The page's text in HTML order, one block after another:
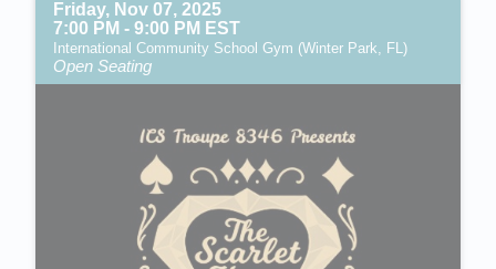
Friday, Nov 07, 2025
7:00 PM - 9:00 PM EST
International Community School Gym (Winter Park, FL)
Open Seating